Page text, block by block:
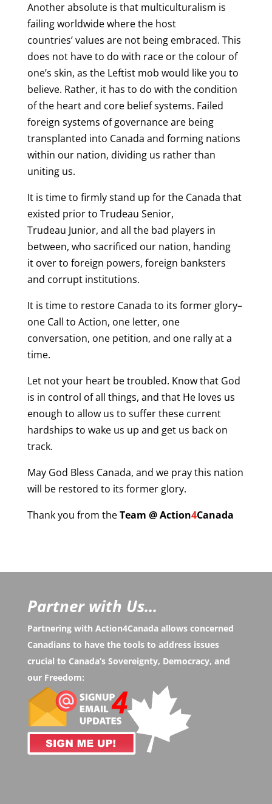
Another absolute is that multiculturalism is
failing worldwide where the host
countries’ values are not being embraced. This
does not have to do with race or the colour of
one’s skin, as the Leftist mob would like you to
believe. Rather, it has to do with the condition
of the heart and core belief systems. Failed
foreign systems of governance are being
transplanted into Canada and forming nations
within our nation, dividing us rather than
uniting us.
It is time to firmly stand up for the Canada that
existed prior to Trudeau Senior,
Trudeau Junior, and all the bad players in
between, who sacrificed our nation, handing
it over to foreign powers, foreign banksters
and corrupt institutions.
It is time to restore Canada to its former glory–
one Call to Action, one letter, one
conversation, one petition, and one rally at a
time.
Let not your heart be troubled. Know that God
is in control of all things, and that He loves us
enough to allow us to suffer these current
hardships to wake us up and get us back on
track.
May God Bless Canada, and we pray this nation
will be restored to its former glory.
Thank you from theTeam @ Action4Canada
Partner with Us...
Partnering with Action4Canada allows concerned
Canadians to have the tools to address issues
crucial to Canada’s Sovereignty, Democracy, and
our Freedom: